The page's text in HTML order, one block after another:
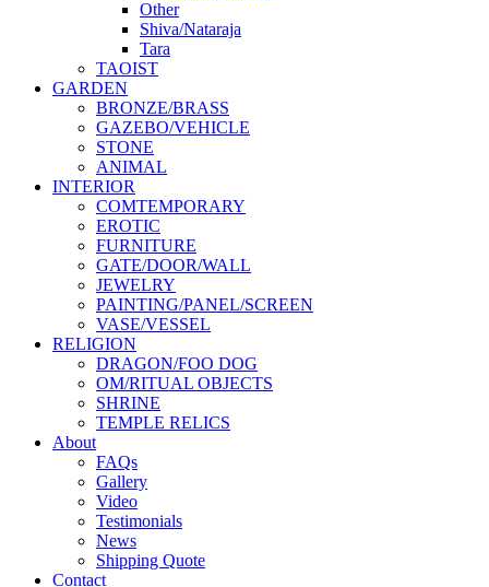
Other
Shiva/Nataraja
Tara
TAOIST
GARDEN
BRONZE/BRASS
GAZEBO/VEHICLE
STONE
ANIMAL
INTERIOR
COMTEMPORARY
EROTIC
FURNITURE
GATE/DOOR/WALL
JEWELRY
PAINTING/PANEL/SCREEN
VASE/VESSEL
RELIGION
DRAGON/FOO DOG
OM/RITUAL OBJECTS
SHRINE
TEMPLE RELICS
About
FAQs
Gallery
Video
Testimonials
News
Shipping Quote
Contact